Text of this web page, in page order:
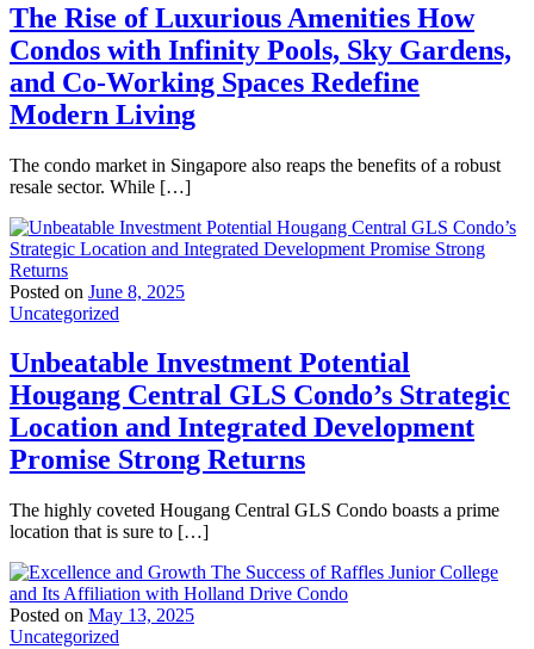
The Rise of Luxurious Amenities How
Condos with Infinity Pools, Sky Gardens,
and Co-Working Spaces Redefine
Modern Living
The condo market in Singapore also reaps the benefits of a robust
resale sector. While […]
Posted on June 8, 2025
Uncategorized
Unbeatable Investment Potential
Hougang Central GLS Condo’s Strategic
Location and Integrated Development
Promise Strong Returns
The highly coveted Hougang Central GLS Condo boasts a prime
location that is sure to […]
Posted on May 13, 2025
Uncategorized